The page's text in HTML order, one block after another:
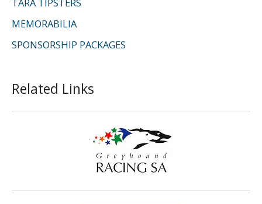
MEMORABILIA
SPONSORSHIP PACKAGES
Related Links